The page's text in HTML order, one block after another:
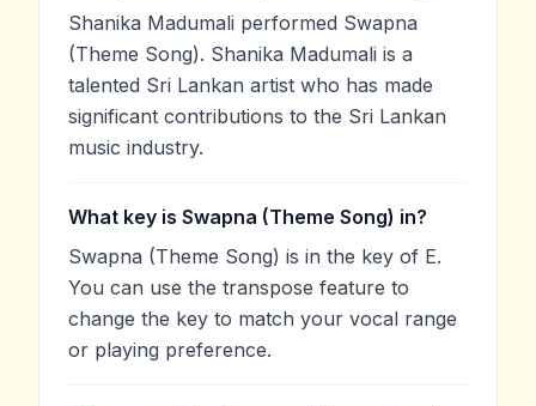
Shanika Madumali performed Swapna
(Theme Song). Shanika Madumali is a
talented Sri Lankan artist who has made
significant contributions to the Sri Lankan
music industry.
What key is Swapna (Theme Song) in?
Swapna (Theme Song) is in the key of E.
You can use the transpose feature to
change the key to match your vocal range
or playing preference.